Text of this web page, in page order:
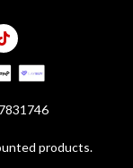
products.